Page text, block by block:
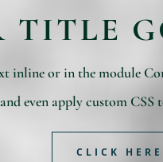
TITLE
inline or in the module
even apply custom
CLICK HERE